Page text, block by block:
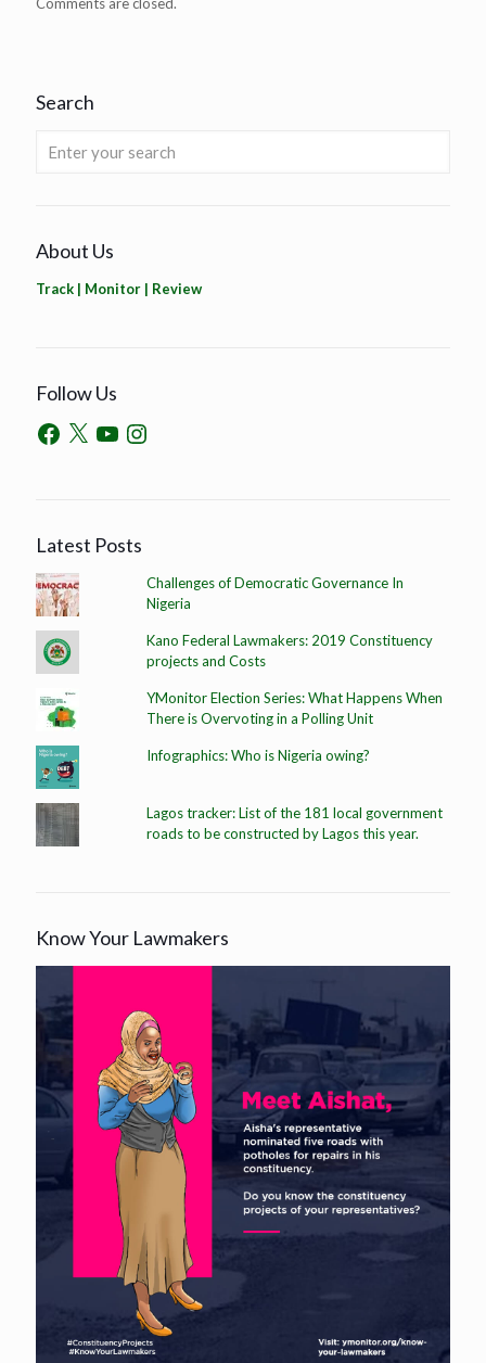
Search
About Us
Track | Monitor | Review
Follow Us
Latest Posts
Challenges of Democratic Governance In
Nigeria
Kano Federal Lawmakers: 2019 Constituency
projects and Costs
YMonitor Election Series: What Happens When
There is Overvoting in a Polling Unit
Infographics: Who is Nigeria owing?
Lagos tracker: List of the 181 local government
roads to be constructed by Lagos this year.
Know Your Lawmakers